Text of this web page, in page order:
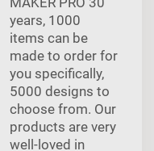
years, 1000
items can be
made to order for
you specifically,
5000 designs to
choose from. Our
products are very
well-loved in